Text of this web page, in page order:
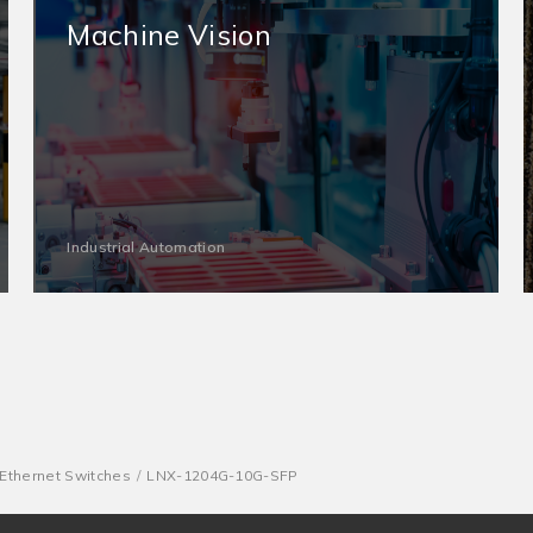
Machine Vision
Industrial Automation
Switches LNX-1204G-10G-SFP